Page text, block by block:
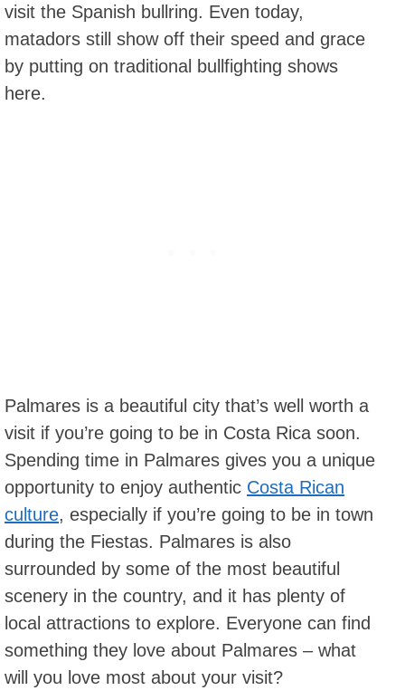
visit the Spanish bullring. Even today,
matadors still show off their speed and grace
by putting on traditional bullfighting shows
here.
Palmares is a beautiful city that’s well worth a
visit if you’re going to be in Costa Rica soon.
Spending time in Palmares gives you a unique
opportunity to enjoy authentic Costa Rican
culture, especially if you’re going to be in town
during the Fiestas. Palmares is also
surrounded by some of the most beautiful
scenery in the country, and it has plenty of
local attractions to explore. Everyone can find
something they love about Palmares – what
will you love most about your visit?